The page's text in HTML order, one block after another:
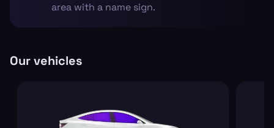
area with a name sign.
Our vehicles